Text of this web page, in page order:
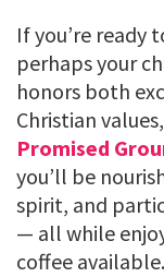
If you’re ready
perhaps your
honors both
Christian
Promised
you’ll be
spirit, and
— all while
coffee available.